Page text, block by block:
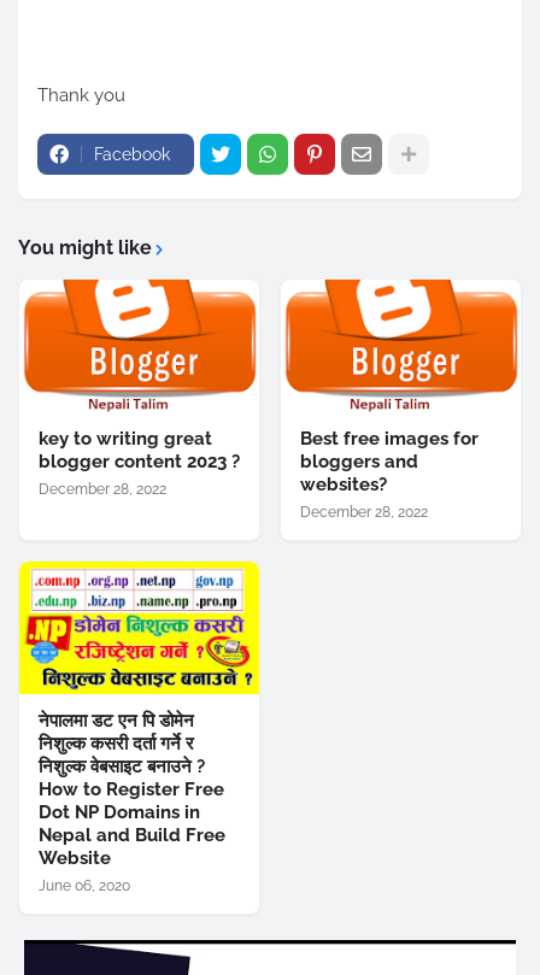
Thank you
Facebook
You might like
key to writing great
blogger content 2023 ?
December 28, 2022
Best free images for
bloggers and
websites?
December 28, 2022
नेपालमा डट एन पि डोमेन
निशुल्क कसरी दर्ता गर्ने र
निशुल्क वेबसाइट बनाउने ?
How to Register Free
Dot NP Domains in
Nepal and Build Free
Website
June 06, 2020